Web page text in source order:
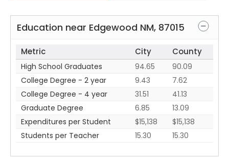
Education near Edgewood NM, 87015
Metric City County
High School Graduates 94.65
90.09
College Degree - 2 year
9.43
7.62
College Degree - 4 year
31.51
41.13
Graduate Degree
6.85
13.09
Expenditures per Student
$15,138
$15,138
Students per Teacher
15.30 15.30